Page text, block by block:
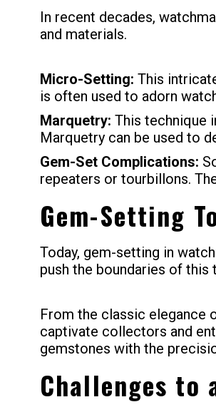
In recent decades,
and materials.
Micro-Setting: This
is often used to adorn
Marquetry: This technique
Marquetry can be used to
Gem-Set Complications:
repeaters or tourbillons.
Gem-Setting
Today, gem-setting in
push the boundaries of
From the classic elegance
captivate collectors and
gemstones with the
Challenges to